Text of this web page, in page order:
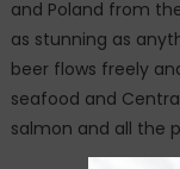
and Poland from
as stunning as
beer flows freely
seafood and
salmon and all the